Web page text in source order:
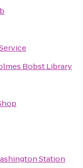
Bobst Library
Station